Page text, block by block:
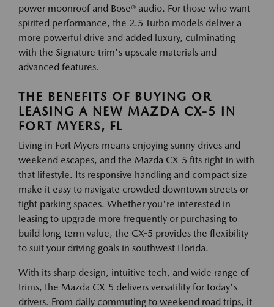
power moonroof and Bose® audio. For those who want
spirited performance, the 2.5 Turbo models deliver a
more powerful drive and added luxury, culminating
with the Signature trim's upscale materials and
advanced features.
THE BENEFITS OF BUYING OR
LEASING A NEW MAZDA CX-5 IN
FORT MYERS, FL
Living in Fort Myers means enjoying sunny drives and
weekend escapes, and the Mazda CX-5 fits right in with
that lifestyle. Its responsive handling and compact size
make it easy to navigate crowded downtown streets or
tight parking spaces. Whether you're interested in
leasing to upgrade more frequently or purchasing to
build long-term value, the CX-5 provides the flexibility
to suit your driving goals in southwest Florida.
With its sharp design, intuitive tech, and wide range of
trims, the Mazda CX-5 delivers versatility for today's
drivers. From daily commuting to weekend road trips, it